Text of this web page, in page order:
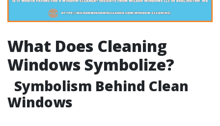
What Does Cleaning
Windows Symbolize?
Symbolism Behind Clean
Windows